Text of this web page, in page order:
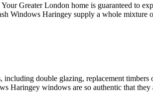
Greater London home is guaranteed to
Windows Haringey supply a whole mixture
double glazing, replacement
Haringey windows are so authentic that